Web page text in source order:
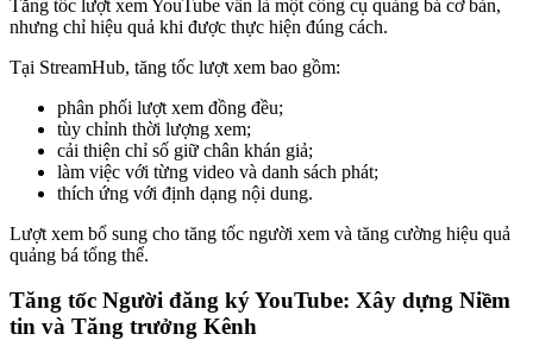
Tăng tốc lượt xem YouTube vẫn là một công cụ quảng bá cơ bản,
nhưng chỉ hiệu quả khi được thực hiện đúng cách.
Tại StreamHub, tăng tốc lượt xem bao gồm:
phân phối lượt xem đồng đều;
tùy chỉnh thời lượng xem;
cải thiện chỉ số giữ chân khán giả;
làm việc với từng video và danh sách phát;
thích ứng với định dạng nội dung.
Lượt xem bổ sung cho tăng tốc người xem và tăng cường hiệu quả
quảng bá tổng thể.
Tăng tốc Người đăng ký YouTube: Xây dựng Niềm
tin và Tăng trưởng Kênh